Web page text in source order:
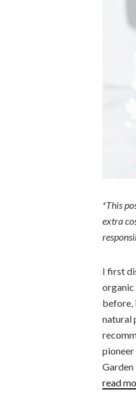
*This
extra
I first
organic
before,
natural
pioneer
Garden
read